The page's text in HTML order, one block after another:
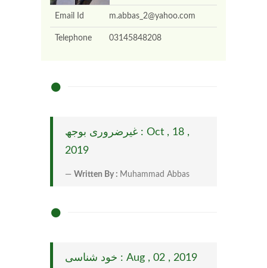
Email Id m.abbas_2@yahoo.com
Telephone 03145848208
غیرضروری بوجھ : Oct , 18 ,
2019
Written By : Muhammad Abbas
خود شناسی : Aug , 02 , 2019